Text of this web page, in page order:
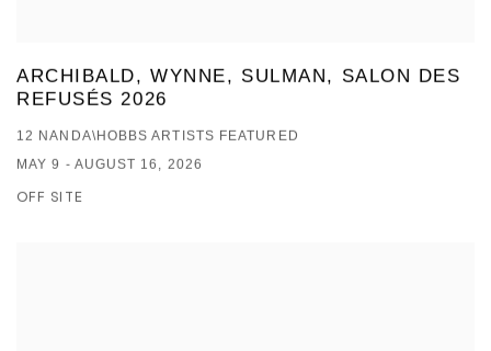
ARCHIBALD, WYNNE, SULMAN, SALON DES
REFUSÉS 2026
12 NANDA\HOBBS ARTISTS FEATURED
MAY 9 - AUGUST 16, 2026
OFF SITE